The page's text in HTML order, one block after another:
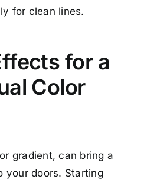
for clean lines.
for a
Color
gradient, can bring a
your doors. Starting